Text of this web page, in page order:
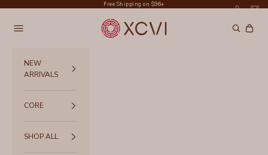
Free Shipping on $96+
XCVI
Navigation menu Search
Cart
NEW
ARRIVALS
CORE
SHOP ALL